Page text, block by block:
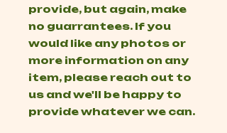
provide, but again, make
no guarrantees. If you
would like any photos or
more information on any
item, please reach out to
us and we'll be happy to
provide whatever we can.